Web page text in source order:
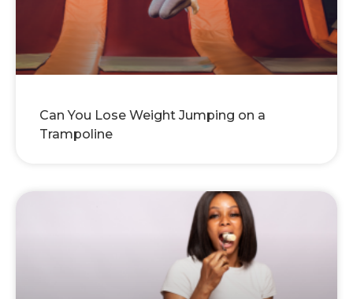
Can You Lose Weight Jumping on a
Trampoline